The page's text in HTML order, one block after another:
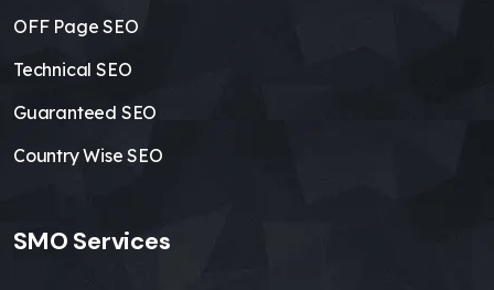
OFF Page SEO
Technical SEO
Guaranteed SEO
Country Wise SEO
SMO Services